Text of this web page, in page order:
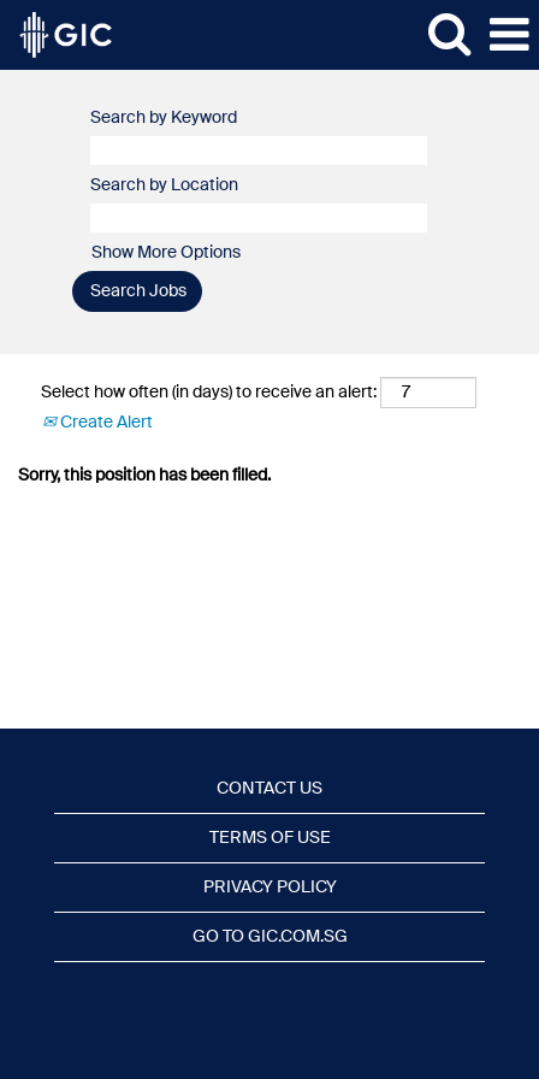
Search by Keyword
Search by Location
Show More Options
Select how often (in days) to receive an alert:
Create Alert
Sorry, this position has been filled.
CONTACT US
TERMS OF USE
PRIVACY POLICY
GO TO GIC.COM.SG